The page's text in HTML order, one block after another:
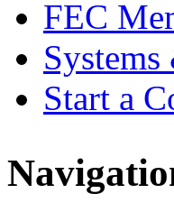
FEC
Start a